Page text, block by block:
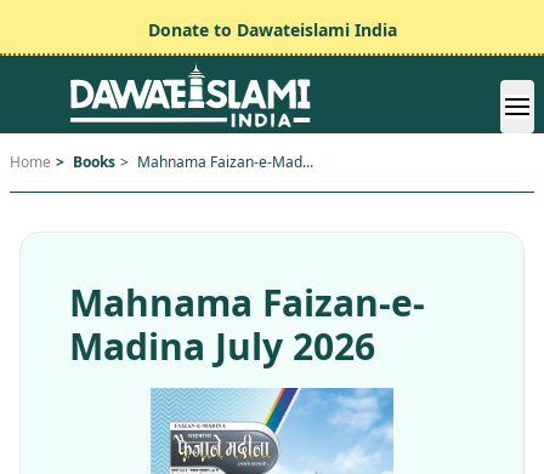
Donate to Dawateislami India
Home > Books > Mahnama Faizan-e-Mad...
Mahnama Faizan-e-
Madina July 2026